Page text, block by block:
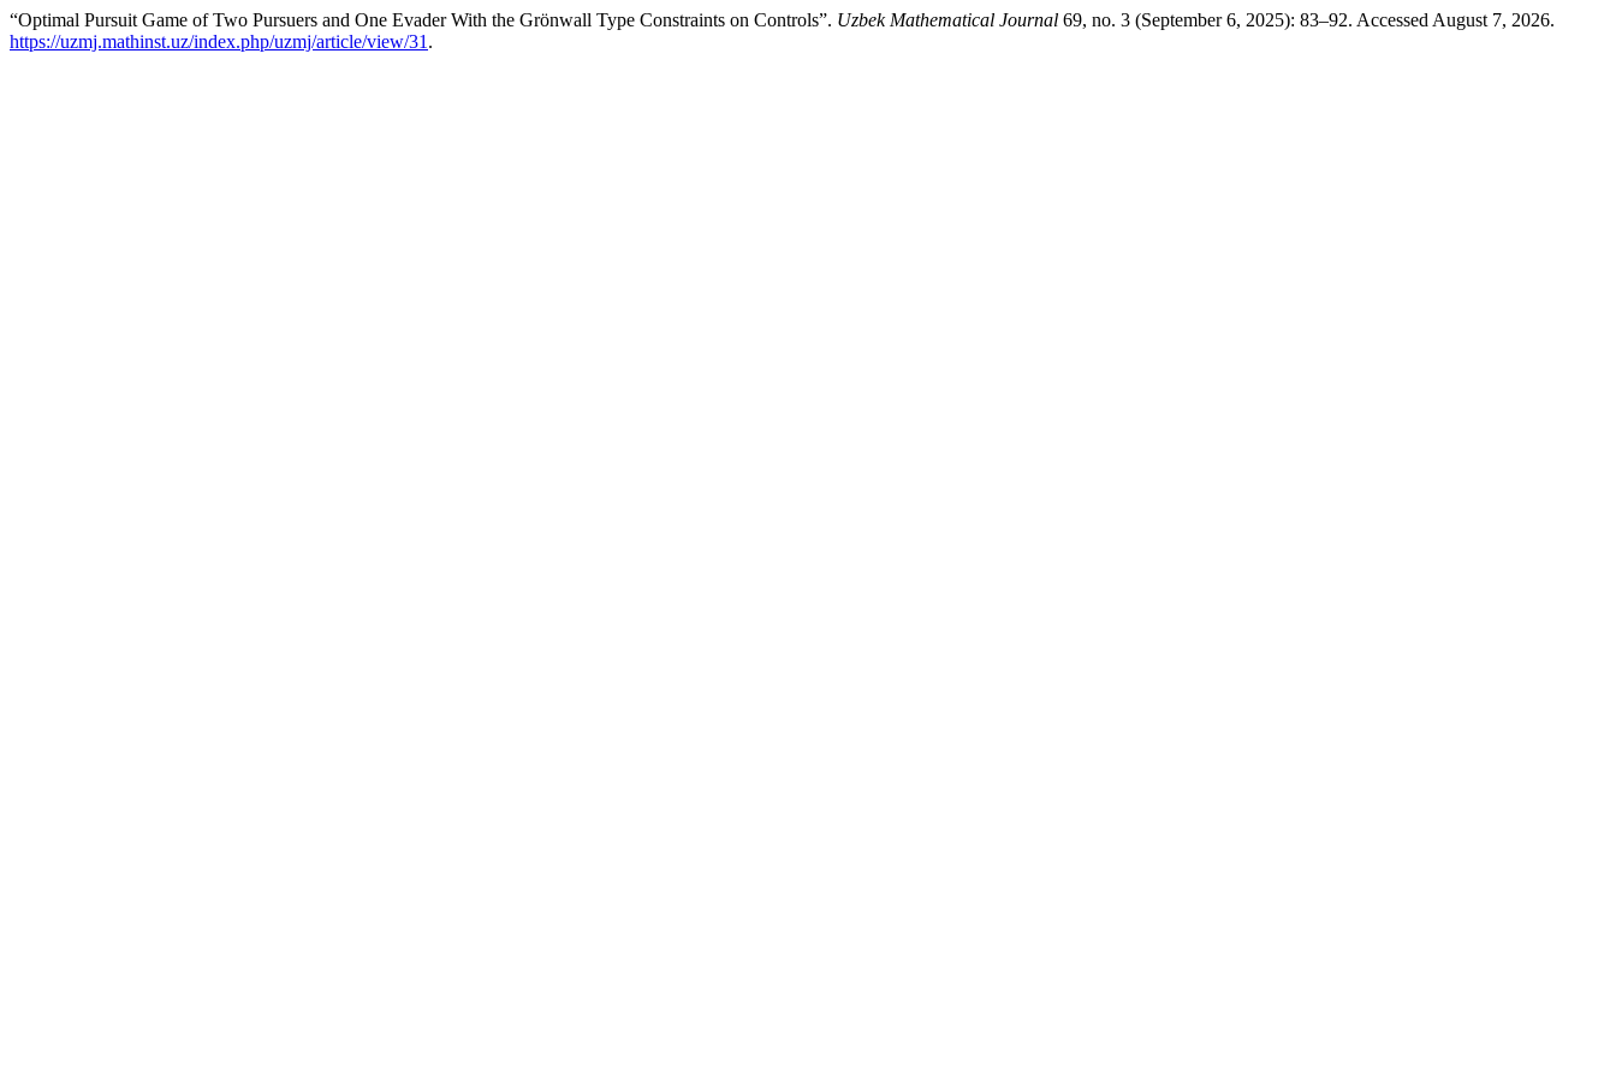
“Optimal Pursuit Game of Two Pursuers and One Evader With the Grönwall Type Constraints on Controls”. Uzbek Mathematical Journal 69, no. 3 (September 6, 2025): 83–92. Accessed August 7, 2026.
https://uzmj.mathinst.uz/index.php/uzmj/article/view/31 .